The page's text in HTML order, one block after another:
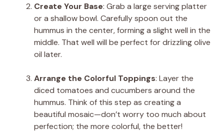
Create Your Base: Grab a large serving platter
or a shallow bowl. Carefully spoon out the
hummus in the center, forming a slight well in the
middle. That well will be perfect for drizzling olive
oil later.
Arrange the Colorful Toppings: Layer the
diced tomatoes and cucumbers around the
hummus. Think of this step as creating a
beautiful mosaic—don’t worry too much about
perfection; the more colorful, the better!